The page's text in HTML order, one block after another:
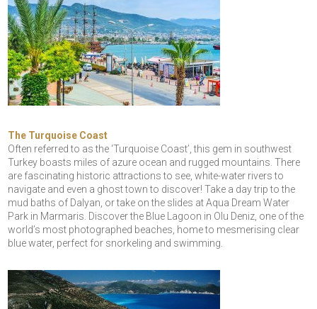
The Turquoise Coast
Often referred to as the ‘Turquoise Coast’, this gem in southwest
Turkey boasts miles of azure ocean and rugged mountains. There
are fascinating historic attractions to see, white-water rivers to
navigate and even a ghost town to discover! Take a day trip to the
mud baths of Dalyan, or take on the slides at Aqua Dream Water
Park in Marmaris. Discover the Blue Lagoon in Olu Deniz, one of the
world’s most photographed beaches, home to mesmerising clear
blue water, perfect for snorkeling and swimming.